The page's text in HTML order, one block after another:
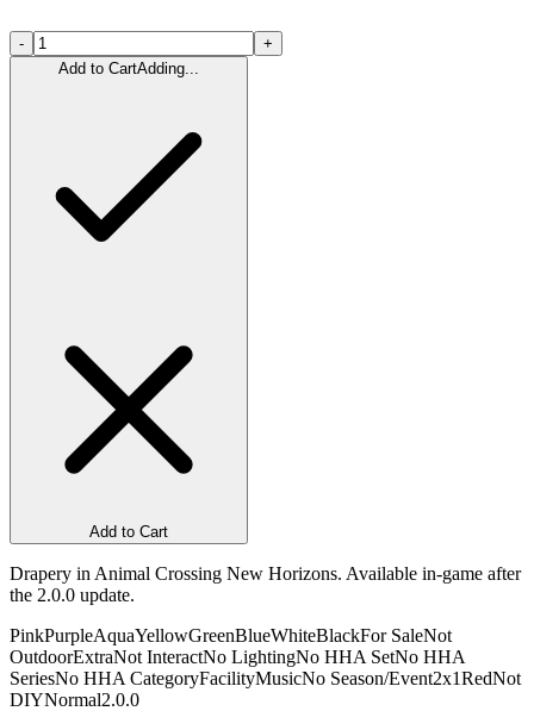
-
+
Add to CartAdding...
Add to Cart
Drapery in Animal Crossing New Horizons. Available in-game after
the 2.0.0 update.
PinkPurpleAquaYellowGreenBlueWhiteBlackFor SaleNot
OutdoorExtraNot InteractNo LightingNo HHA SetNo HHA
SeriesNo HHA CategoryFacilityMusicNo Season/Event2x1RedNot
DIYNormal2.0.0